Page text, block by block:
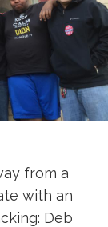
from a
with an
Deb